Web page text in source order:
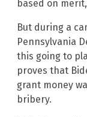
based on
But during a
Pennsylvania
this going to
proves that
grant money
bribery.